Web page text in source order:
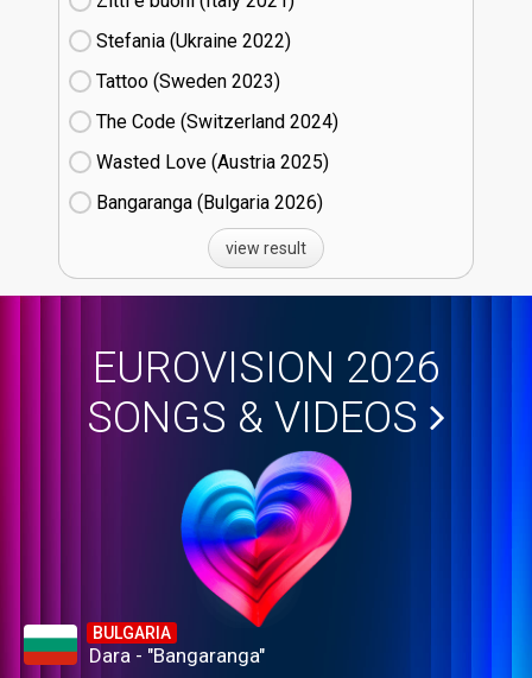
Stefania (Ukraine
22)
Tattoo (Sweden
23)
The Code (Switzerland
24)
Wasted Love (Austria
25)
Bangaranga (Bulgaria
26)
view result
EUROVISION 2026
SONGS & VIDEOS
BULGARIA
Dara - "Bangaranga"